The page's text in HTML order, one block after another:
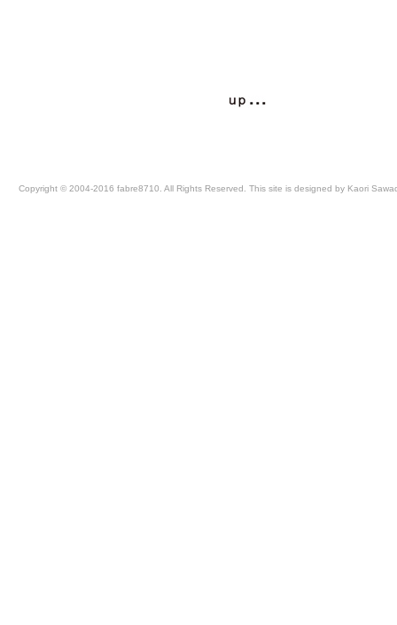
Copyright © 2004-2016 fabre8710. All Rights Reserved. This site is designed by Kaori